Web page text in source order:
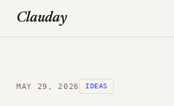
Clauday
MAY 29, 2026 IDEAS